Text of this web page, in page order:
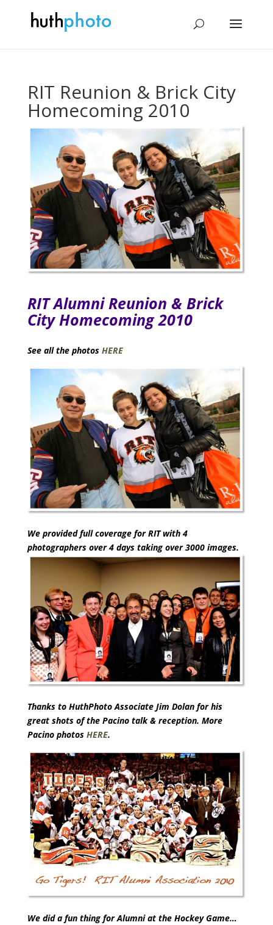
RIT Reunion & Brick City
Homecoming 2010
RIT Alumni Reunion & Brick
City Homecoming 2010
See all the photos HERE
We provided full coverage for RIT with 4
photographers over 4 days taking over 3000 images.
Thanks to HuthPhoto Associate Jim Dolan for his
great shots of the Pacino talk & reception. More
Pacino photos HERE.
We did a fun thing for Alumni at the Hockey Game…